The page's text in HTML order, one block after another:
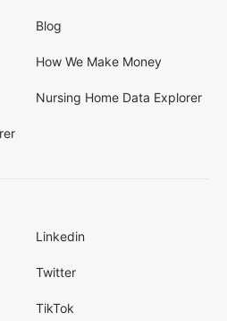
Blog
How We Make Money
Nursing Home Data Explorer
Linkedin
Twitter
TikTok